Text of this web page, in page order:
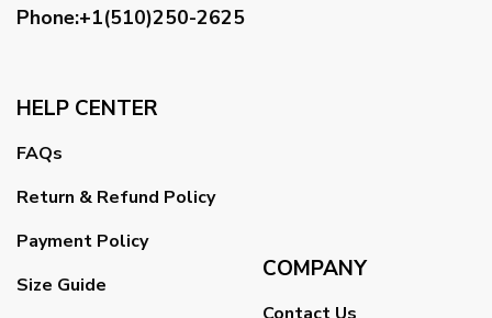
Phone:+1(510)250-2625
HELP CENTER
FAQs
Return & Refund Policy
Payment Policy
Size Guide
COMPANY